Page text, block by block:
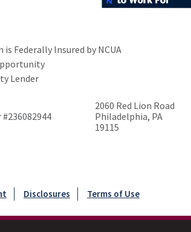
is Federally Insured by NCUA
Lender
2060 Red Lion Road
Philadelphia, PA
19115
Disclosures Terms of Use